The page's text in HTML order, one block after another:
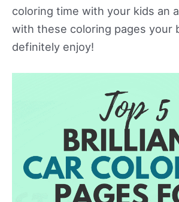
coloring time with your kids an
with these coloring pages your
definitely enjoy!